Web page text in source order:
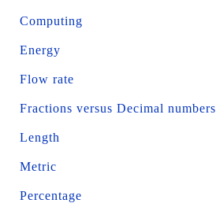
Computing
Energy
Flow rate
Fractions versus Decimal numbers
Length
Metric
Percentage